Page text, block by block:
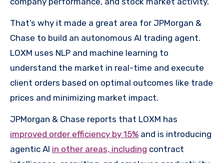
That’s why it made a great area for JPMorgan &
Chase to build an autonomous AI trading agent.
LOXM uses NLP and machine learning to
understand the market in real-time and execute
client orders based on optimal outcomes like trade
prices and minimizing market impact.
JPMorgan & Chase reports that LOXM has
improved order efficiency by 15% and is introducing
agentic AI in other areas, including contract